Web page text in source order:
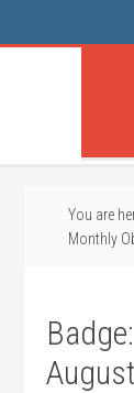
You are
Monthly
August